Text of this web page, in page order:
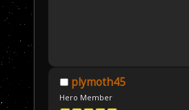
plymoth45
Hero Member